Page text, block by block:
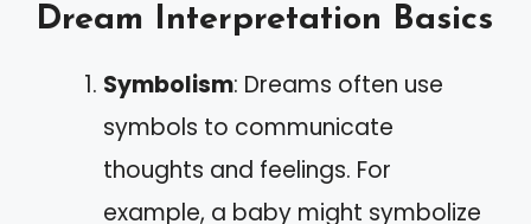
Dream Interpretation Basics
Symbolism: Dreams often use
symbols to communicate
thoughts and feelings. For
example, a baby might symbolize